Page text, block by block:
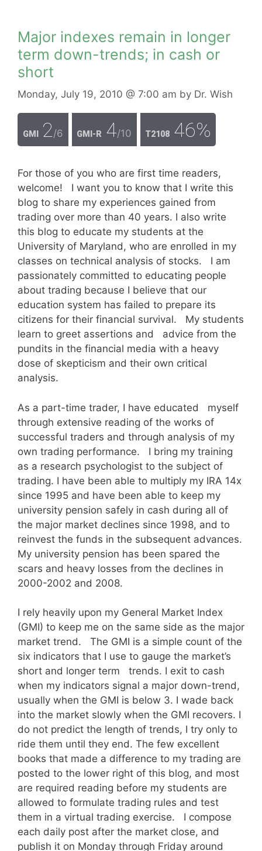
Major indexes remain in longer
term down-trends; in cash or
short
Monday, July 19, 2010 @ 7:00 am by Dr. Wish
GMI 2 /6 GMI-R 4/10 T2108 46%
For those of you who are first time readers,
welcome! I want you to know that I write this
blog to share my experiences gained from
trading over more than 40 years. I also write
this blog to educate my students at the
University of Maryland, who are enrolled in my
classes on technical analysis of stocks. I am
passionately committed to educating people
about trading because I believe that our
education system has failed to prepare its
citizens for their financial survival. My students
learn to greet assertions and advice from the
pundits in the financial media with a heavy
dose of skepticism and their own critical
analysis.
As a part-time trader, I have educated myself
through extensive reading of the works of
successful traders and through analysis of my
own trading performance. I bring my training
as a research psychologist to the subject of
trading. I have been able to multiply my IRA 14x
since 1995 and have been able to keep my
university pension safely in cash during all of
the major market declines since 1998, and to
reinvest the funds in the subsequent advances.
My university pension has been spared the
scars and heavy losses from the declines in
2000-2002 and 2008.
I rely heavily upon my General Market Index
(GMI) to keep me on the same side as the major
market trend. The GMI is a simple count of the
six indicators that I use to gauge the market’s
short and longer term trends. I exit to cash
when my indicators signal a major down-trend,
usually when the GMI is below 3. I wade back
into the market slowly when the GMI recovers. I
do not predict the length of trends, I try only to
ride them until they end. The few excellent
books that made a difference to my trading are
posted to the lower right of this blog, and most
are required reading before my students are
allowed to formulate trading rules and test
them in a virtual trading exercise. I compose
each daily post after the market close, and
publish it on Monday through Friday around